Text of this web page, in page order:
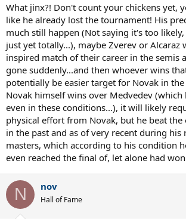
What jinx?! Don't count your chickens yet,
like he already lost the tournament! His
much still happen (Not saying it's too
just yet totally...), maybe Zverev or Alcaraz
inspired match of their career in the semis
gone suddenly...and then whoever wins
potentially be easier target for Novak in
Novak himself wins over Medvedev
even in these conditions...), it will likely
physical effort from Novak, but he beat
in the past and as of very recent during his
masters, which according to his condition
even reached the final of, let alone had
N nov
Hall of Fame